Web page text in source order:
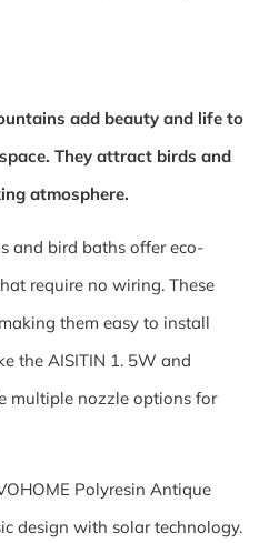
add beauty and life to
They attract birds and
atmosphere.
and bird baths offer eco-
require no wiring. These
them easy to install
the AISITIN 1. 5W and
multiple nozzle options for
Polyresin Antique
design with solar technology.